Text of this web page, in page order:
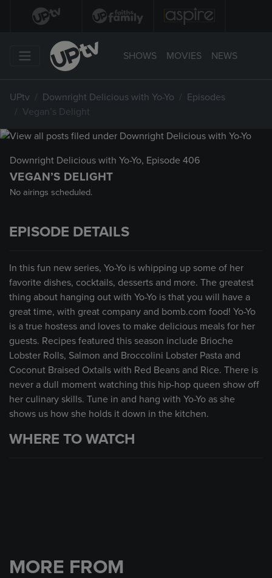
SHOWS MOVIES NEWS
UPtv Downright Delicious with Yo-Yo
Episodes
Vegan’s Delight
Downright Delicious with Yo-Yo, Episode 406
VEGAN’S DELIGHT
No airings scheduled.
EPISODE DETAILS
In this fun new series, Yo-Yo is whipping up some of her
favorite dishes, cocktails, desserts and more. The greatest
thing about hanging out with Yo-Yo is that you will have a
great time, with great company and bomb.com food! Yo-Yo
is a true hostess and loves to make delicious meals for her
guests. Recipes featured this season include Brioche
Lobster Rolls, Salmon and Broccolini Lobster Pasta and
Coconut Braised Oxtails with Red Beans and Rice. There is
never a dull moment watching this hip-hop queen show off
her culinary skills. Tune in and hang with Yo-Yo as she
shows us how she holds it down in the kitchen.
WHERE TO WATCH
MORE FROM